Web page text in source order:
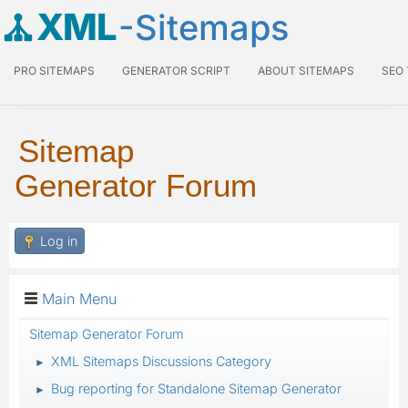
XML-Sitemaps
PRO SITEMAPS GENERATOR SCRIPT ABOUT SITEMAPS SEO
Sitemap
Generator Forum
Log in
Main Menu
Sitemap Generator Forum
► XML Sitemaps Discussions Category
► Bug reporting for Standalone Sitemap Generator